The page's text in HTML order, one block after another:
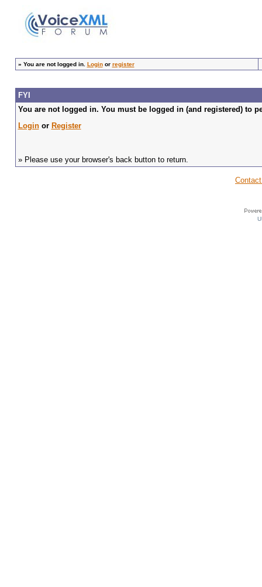
» You are not logged in. Loginor register
FYI
You are not logged in. You must be logged in (and registered) to
Loginor Register
» Please use your browser's back button to return.